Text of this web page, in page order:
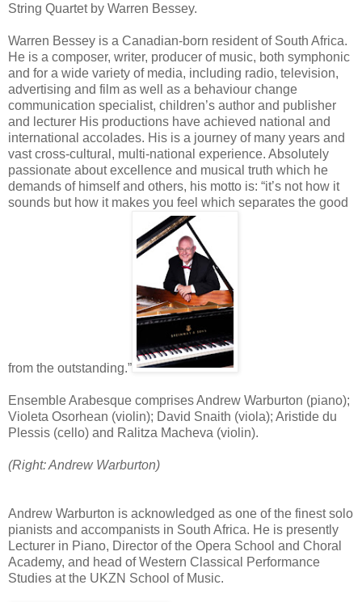
String Quartet by Warren Bessey.
Warren Bessey is a Canadian-born resident of South Africa.
He is a composer, writer, producer of music, both symphonic
and for a wide variety of media, including radio, television,
advertising and film as well as a behaviour change
communication specialist, children’s author and publisher
and lecturer His productions have achieved national and
international accolades. His is a journey of many years and
vast cross-cultural, multi-national experience. Absolutely
passionate about excellence and musical truth which he
demands of himself and others, his motto is: “it’s not how it
sounds but how it makes you feel which separates the good
from the outstanding.”
Ensemble Arabesque comprises Andrew Warburton (piano);
Violeta Osorhean (violin); David Snaith (viola); Aristide du
Plessis (cello) and Ralitza Macheva (violin).
(Right: Andrew Warburton)
Andrew Warburton is acknowledged as one of the finest solo
pianists and accompanists in South Africa. He is presently
Lecturer in Piano, Director of the Opera School and Choral
Academy, and head of Western Classical Performance
Studies at the UKZN School of Music.